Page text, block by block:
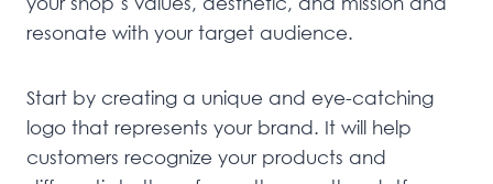
resonate with your target audience.
Start by creating a unique and eye-catching
logo that represents your brand. It will help
customers recognize your products and